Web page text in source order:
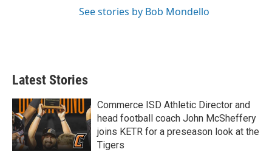
See stories by Bob Mondello
Latest Stories
Commerce ISD Athletic Director and
head football coach John McSheffery
joins KETR for a preseason look at the
Tigers